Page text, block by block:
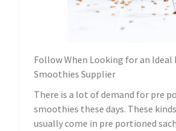
Follow When Looking for an
Smoothies Supplier
There is a lot of demand for pre
smoothies these days. These
usually come in pre portioned